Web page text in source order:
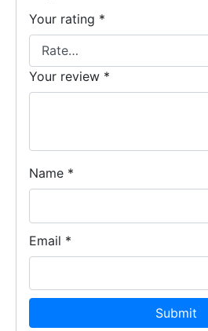
Your rating *
Your review *
Name *
Email *